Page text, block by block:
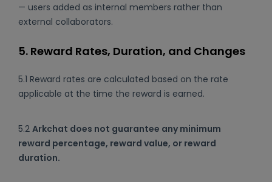
— users added as internal members rather than
external collaborators.
5. Reward Rates, Duration, and Changes
5.1 Reward rates are calculated based on the rate
applicable at the time the reward is earned.
5.2 Arkchat does not guarantee any minimum
reward percentage, reward value, or reward
duration.